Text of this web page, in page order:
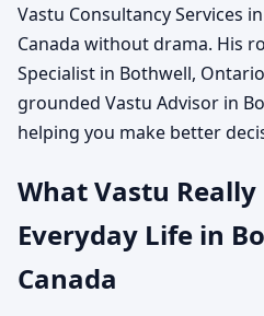
Vastu Consultancy Services
Canada without drama. His
Specialist in Bothwell,
grounded Vastu Advisor in
helping you make better
What Vastu
Everyday Life in
Canada